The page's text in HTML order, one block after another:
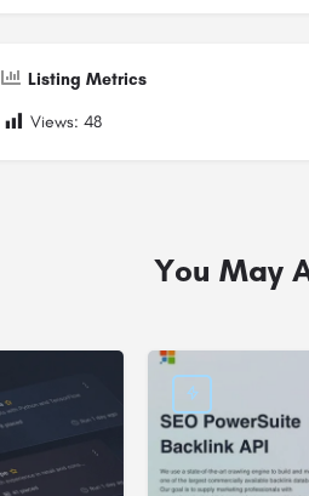
Listing Metrics
Views: 48
You May